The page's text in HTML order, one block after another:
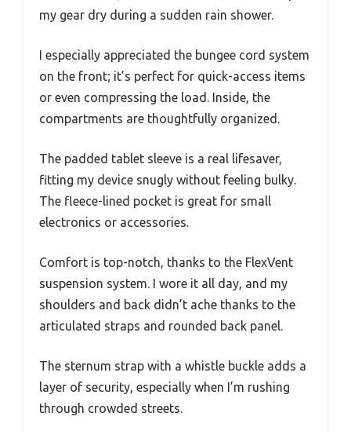
my gear dry during a sudden rain shower.
I especially appreciated the bungee cord system
on the front; it’s perfect for quick-access items
or even compressing the load. Inside, the
compartments are thoughtfully organized.
The padded tablet sleeve is a real lifesaver,
fitting my device snugly without feeling bulky.
The fleece-lined pocket is great for small
electronics or accessories.
Comfort is top-notch, thanks to the FlexVent
suspension system. I wore it all day, and my
shoulders and back didn’t ache thanks to the
articulated straps and rounded back panel.
The sternum strap with a whistle buckle adds a
layer of security, especially when I’m rushing
through crowded streets.